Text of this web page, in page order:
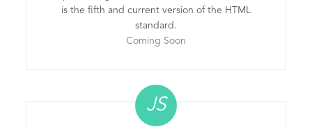
is the fifth and current version of the HTML
standard.
Coming Soon
JS